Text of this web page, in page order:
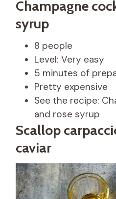
Champagne
syrup
8 people
Level: Very easy
5 minutes of
Pretty expensive
See the recipe:
and rose syrup
Scallop
caviar